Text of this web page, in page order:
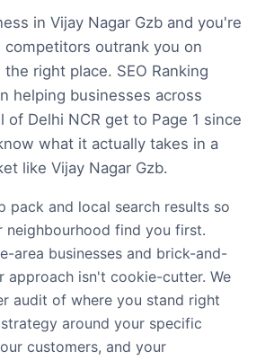
in Vijay Nagar Gzb and you're
outrank you on
right place. SEO Ranking
helping businesses across
of Delhi NCR get to Page 1 since
what it actually takes in a
like Vijay Nagar Gzb.
pack and local search results so
neighbourhood find you first.
area businesses and brick-and-
approach isn't cookie-cutter. We
audit of where you stand right
around your specific
customers, and your